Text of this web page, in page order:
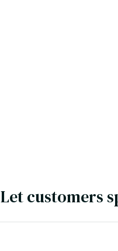
Let customers